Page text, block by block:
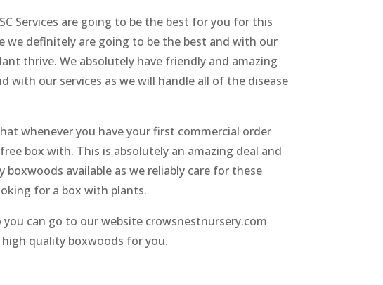
Services are going to be the best for you for this
we definitely are going to be the best and with our
thrive. We absolutely have friendly and amazing
with our services as we will handle all of the disease
whenever you have your first commercial order
box with. This is absolutely an amazing deal and
available as we reliably care for these
for a box with plants.
can go to our website crowsnestnursery.com
quality boxwoods for you.